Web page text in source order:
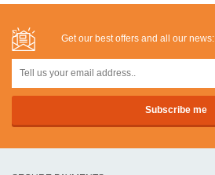
Get our best offers and all our news: